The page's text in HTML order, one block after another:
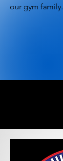
our gym family.